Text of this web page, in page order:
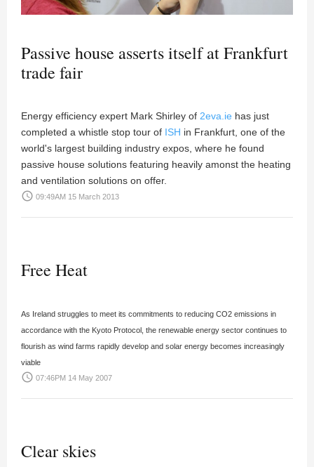
Passive house asserts itself at Frankfurt
trade fair
Energy efficiency expert Mark Shirley of 2eva.ie has just
completed a whistle stop tour of ISH in Frankfurt, one of the
world's largest building industry expos, where he found
passive house solutions featuring heavily amonst the heating
and ventilation solutions on offer.
access_time 09:49AM 15 March 2013
Free Heat
As Ireland struggles to meet its commitments to reducing CO2 emissions in
accordance with the Kyoto Protocol, the renewable energy sector continues to
flourish as wind farms rapidly develop and solar energy becomes increasingly
viable
access_time 07:46PM 14 May 2007
Clear skies